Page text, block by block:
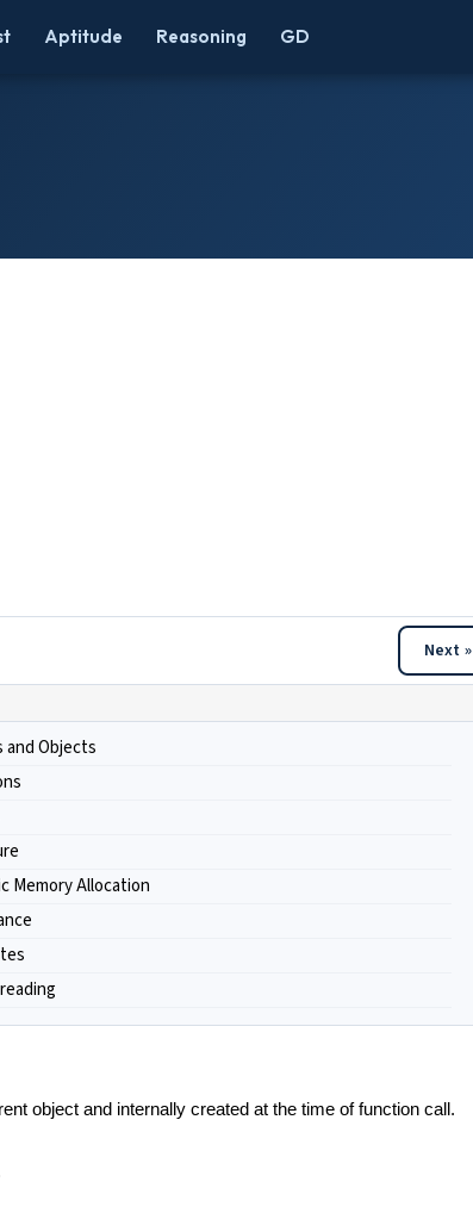
Aptitude Reasoning GD
Next »
and Objects
Memory Allocation
object and internally created at the time of function call.